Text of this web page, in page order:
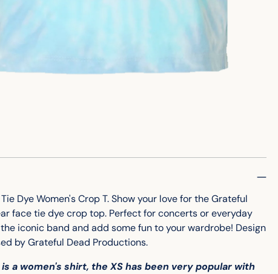
Dye Women's Crop T. Show your love for the Grateful
face tie dye crop top. Perfect for concerts or everyday
iconic band and add some fun to your wardrobe! Design
by Grateful Dead Productions.
a women's shirt, the XS has been very popular with